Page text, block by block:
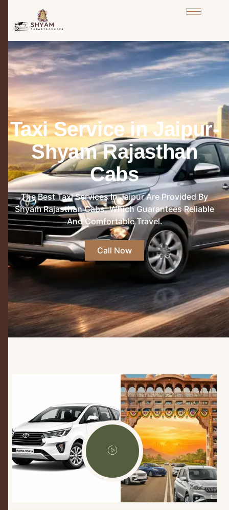
Taxi Service in Jaipur-
Shyam Rajasthan
Cabs
The Best Taxi Services In Jaipur Are Provided By
Shyam Rajasthan Cabs, Which Guarantees Reliable
And Comfortable Travel.
Call Now